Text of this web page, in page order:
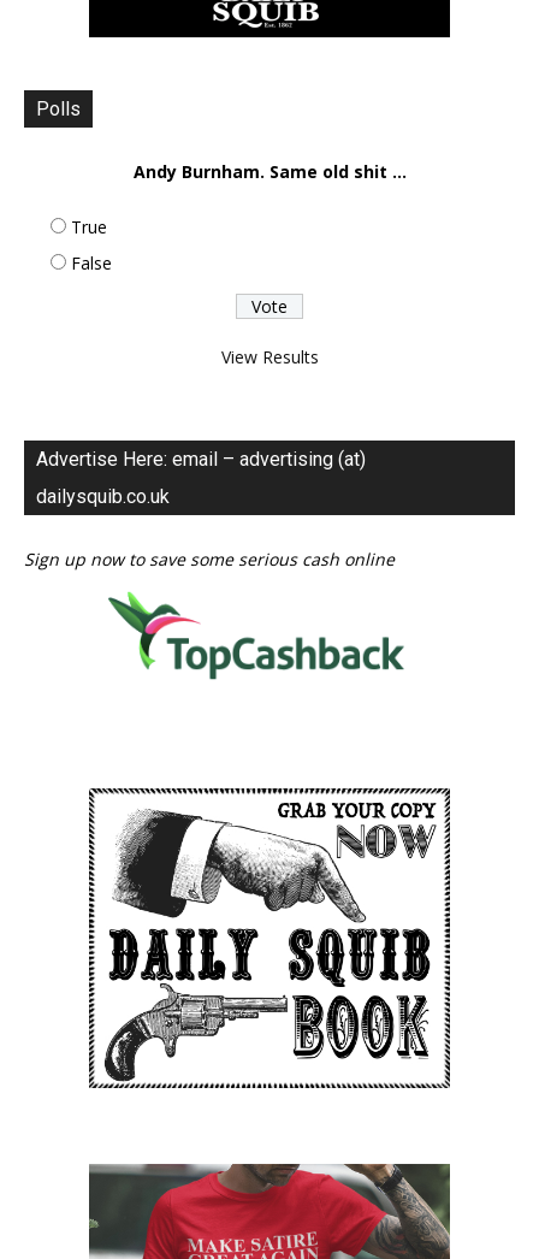
Polls
Andy Burnham. Same old shit ...
True
False
View Results
Advertise Here: email – advertising (at)
dailysquib.co.uk
Sign up now to save some serious cash online